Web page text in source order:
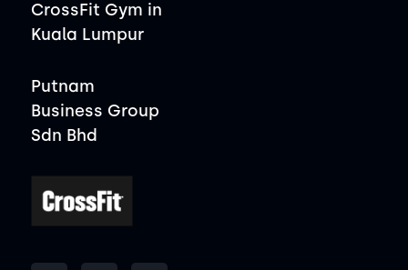
CrossFit Gym in
Kuala Lumpur
Putnam
Business Group
Sdn Bhd